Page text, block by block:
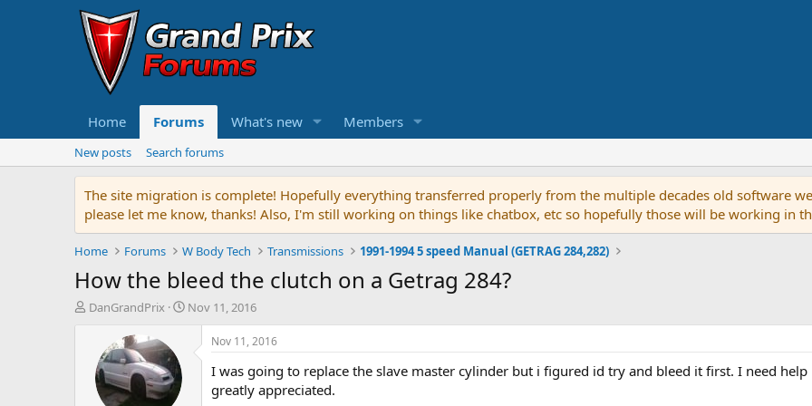
Home Forums What's new Members
New posts Search forums
The site migration is complete! Hopefully everything transferred properly from the multiple decades old software
please let me know, thanks! Also, I'm still working on things like chatbox, etc so hopefully those will be working in
Home Forums W Body Tech Transmissions 1991-1994 5 speed Manual (GETRAG 284,282)
How the bleed the clutch on a Getrag 284?
T
DanGrandPrix
S
Nov 11, 2016
Nov 11, 2016
I was going to replace the slave master cylinder but i figured id try and bleed it first. I need
greatly appreciated.